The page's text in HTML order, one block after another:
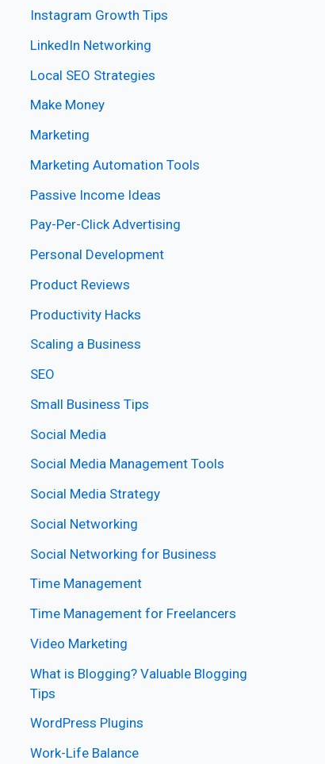
Instagram Growth Tips
LinkedIn Networking
Local SEO Strategies
Make Money
Marketing
Marketing Automation Tools
Passive Income Ideas
Pay-Per-Click Advertising
Personal Development
Product Reviews
Productivity Hacks
Scaling a Business
SEO
Small Business Tips
Social Media
Social Media Management Tools
Social Media Strategy
Social Networking
Social Networking for Business
Time Management
Time Management for Freelancers
Video Marketing
What is Blogging? Valuable Blogging
Tips
WordPress Plugins
Work-Life Balance